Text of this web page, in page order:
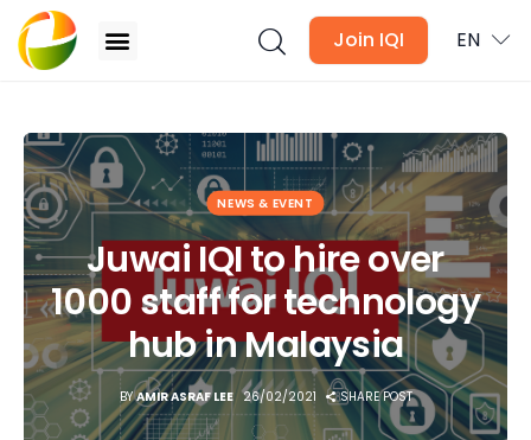
Join IQI EN
Blogs
Newsletter
Media
Agent Stories
Global Insights
NEWS & EVENT
Juwai IQI to hire over
1000 staff for technology
hub in Malaysia
BY AMIR ASRAF LEE 26/02/2021 SHARE POST